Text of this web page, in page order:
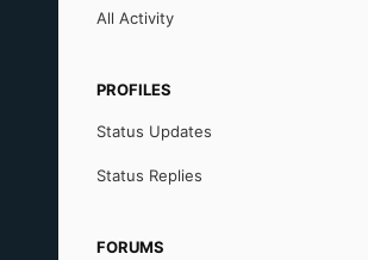
All Activity
PROFILES
Status Updates
Status Replies
FORUMS